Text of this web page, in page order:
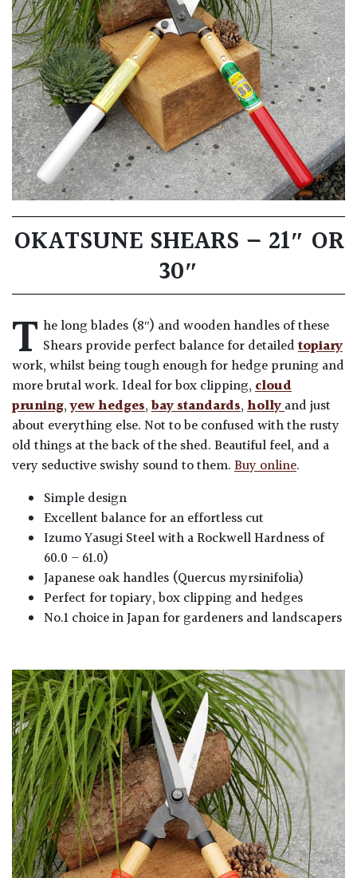
OKATSUNE SHEARS – 21″ OR
30″
T he long blades (8″) and wooden handles of these
Shears provide perfect balance for detailedtopiary
work, whilst being tough enough for hedge pruning and
more brutal work. Ideal for box clipping,cloud
pruning,yew hedges,bay standards,hollyand just
about everything else. Not to be confused with the rusty
old things at the back of the shed. Beautiful feel, and a
very seductive swishy sound to them.Buy online.
Simple design
Excellent balance for an effortless cut
Izumo Yasugi Steel with a Rockwell Hardness of
60.0 – 61.0)
Japanese oak handles (Quercus myrsinifolia)
Perfect for topiary, box clipping and hedges
No.1 choice in Japan for gardeners and landscapers